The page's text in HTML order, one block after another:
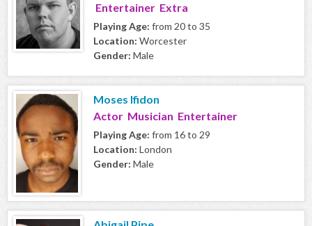
Entertainer Extra
Playing Age: from 20 to 35
Location: Worcester
Gender: Male
Moses Ifidon
Actor Musician Entertainer
Playing Age: from 16 to 29
Location: London
Gender: Male